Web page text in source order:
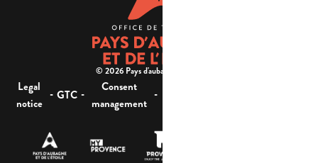
© 2026 Pays d'aubagne et de l'étoile -
Legal
notice
- GTC -
Consent
management
-